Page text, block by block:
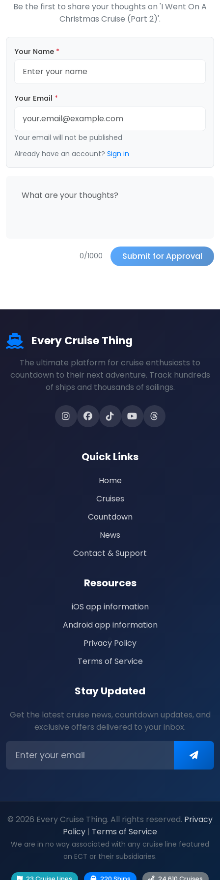
Be the first to share your thoughts on 'I Went On A
Christmas Cruise (Part 2)'.
Your Name *
Your Email *
Your email will not be published
Already have an account? Sign in
0/1000 Submit for Approval
Every Cruise Thing
The ultimate platform for cruise enthusiasts to
countdown to their next adventure. Track hundreds
of ships and thousands of sailings.
Quick Links
Home
Cruises
Countdown
News
Contact & Support
Resources
iOS app information
Android app information
Privacy Policy
Terms of Service
Stay Updated
Get the latest cruise news, countdown updates, and
exclusive offers delivered to your inbox.
© 2026 Every Cruise Thing. All rights reserved. Privacy
Policy | Terms of Service
We are in no way associated with any cruise line featured
on ECT or their subsidiaries.